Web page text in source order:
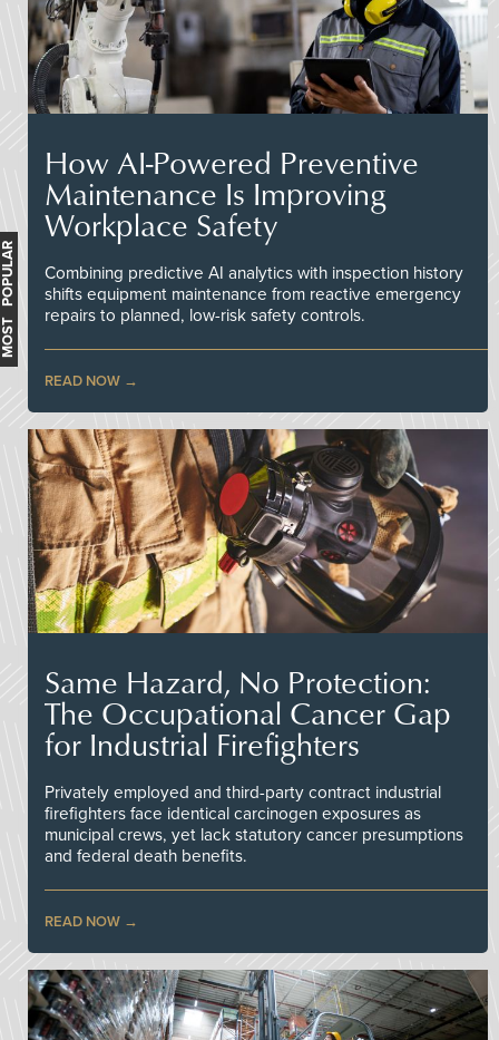
How AI-Powered Preventive
Maintenance Is Improving
Workplace Safety
Combining predictive AI analytics with inspection history
shifts equipment maintenance from reactive emergency
repairs to planned, low-risk safety controls.
READ NOW
Same Hazard, No Protection:
The Occupational Cancer Gap
for Industrial Firefighters
Privately employed and third-party contract industrial
firefighters face identical carcinogen exposures as
municipal crews, yet lack statutory cancer presumptions
and federal death benefits.
READ NOW
MOST POPULAR